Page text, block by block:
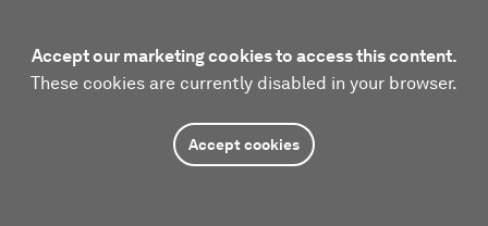
Accept our marketing cookies to access this content.
These cookies are currently disabled in your browser.
Accept cookies